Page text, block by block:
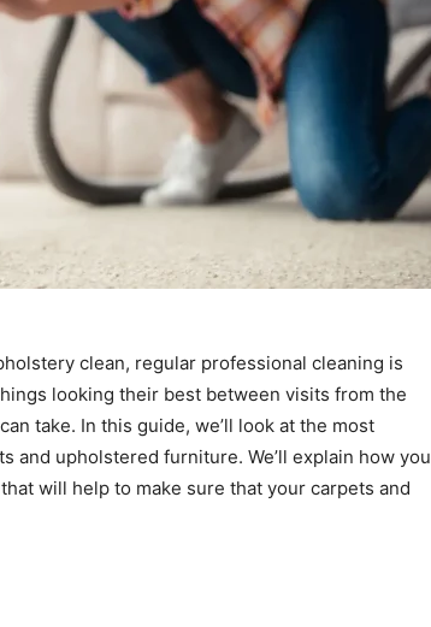
clean, regular professional cleaning is
looking their best between visits from the
take. In this guide, we’ll look at the most
and upholstered furniture. We’ll explain how you
will help to make sure that your carpets and